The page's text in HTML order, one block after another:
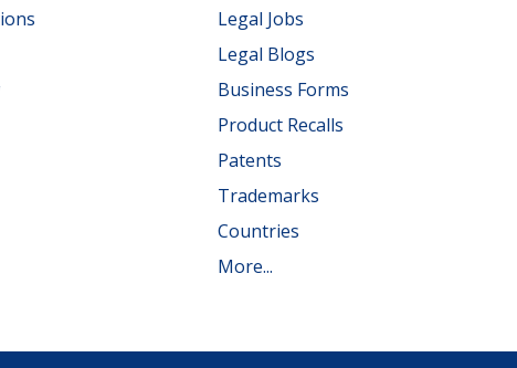
Legal Jobs
Legal Blogs
Business Forms
Product Recalls
Patents
Trademarks
Countries
More...